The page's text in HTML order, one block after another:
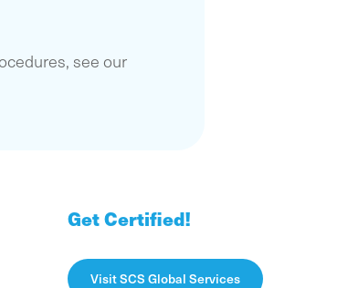
see our
Get Certified!
Visit SCS Global Services